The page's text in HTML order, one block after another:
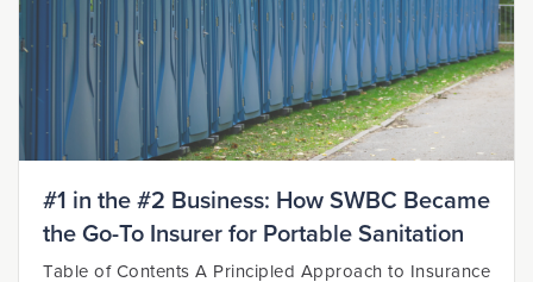
#1 in the #2 Business: How SWBC Became
the Go-To Insurer for Portable Sanitation
Table of Contents A Principled Approach to Insurance